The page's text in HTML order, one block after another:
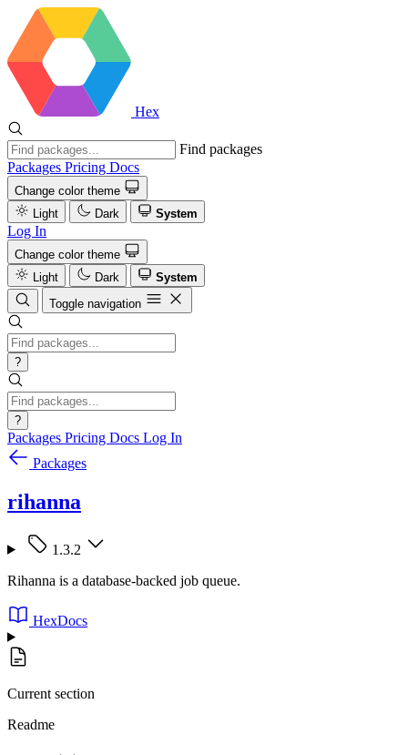
Hex
Find packages
Packages Pricing Docs
Change color theme
Light
Dark System
Log In
Change color theme
Light
Dark
System
Toggle navigation
?
?
Packages Pricing Docs Log In
Packages
rihanna
1.3.2
Rihanna is a database-backed job queue.
HexDocs
Current section
Readme